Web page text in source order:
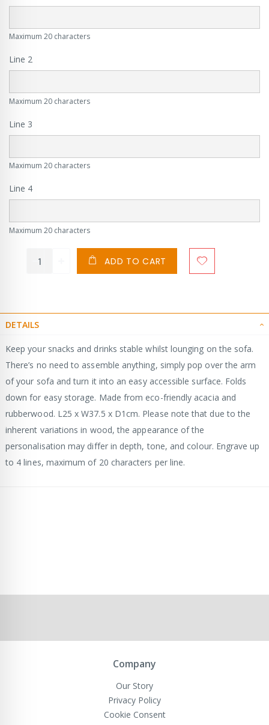
Maximum 20 characters
Line 2
Maximum 20 characters
Line 3
Maximum 20 characters
Line 4
Maximum 20 characters
ADD TO CART
DETAILS
Keep your snacks and drinks stable whilst lounging on the sofa.
There’s no need to assemble anything, simply pop over the arm
of your sofa and turn it into an easy accessible surface. Folds
down for easy storage. Made from eco-friendly acacia and
rubberwood. L25 x W37.5 x D1cm. Please note that due to the
inherent variations in wood, the appearance of the
personalisation may differ in depth, tone, and colour. Engrave up
to 4 lines, maximum of 20 characters per line.
Company
Our Story
Privacy Policy
Cookie Consent